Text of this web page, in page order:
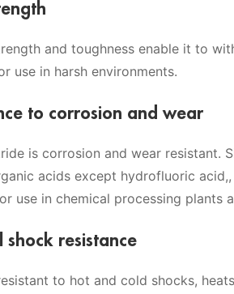
and toughness enable it to
use in harsh environments.
to corrosion and wear
is corrosion and wear resistant.
acids except hydrofluoric
use in chemical processing plants
shock resistance
to hot and cold shocks,